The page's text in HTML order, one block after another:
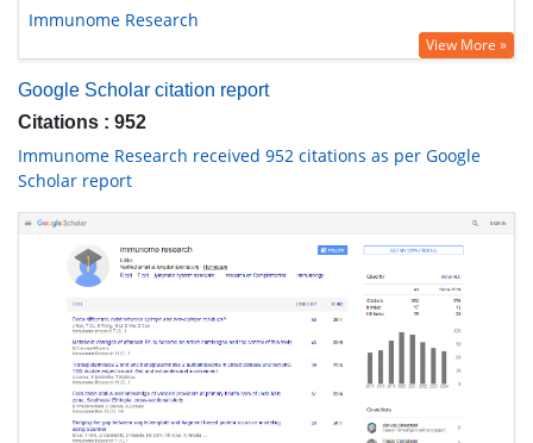
Immunome Research
View More »
Google Scholar citation report
Citations : 952
Immunome Research received 952 citations as per Google
Scholar report